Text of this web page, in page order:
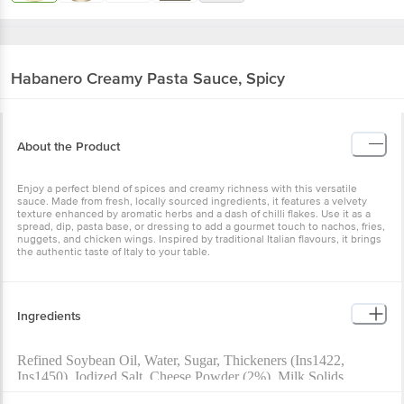
Habanero Creamy Pasta Sauce, Spicy
About the Product
Enjoy a perfect blend of spices and creamy richness with this versatile
sauce. Made from fresh, locally sourced ingredients, it features a velvety
texture enhanced by aromatic herbs and a dash of chilli flakes. Use it as a
spread, dip, pasta base, or dressing to add a gourmet touch to nachos, fries,
nuggets, and chicken wings. Inspired by traditional Italian flavours, it brings
the authentic taste of Italy to your table.
Ingredients
Refined Soybean Oil, Water, Sugar, Thickeners (Ins1422,
Ins1450), Iodized Salt, Cheese Powder (2%), Milk Solids,